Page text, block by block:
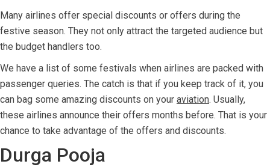
Many airlines offer special discounts or offers during the
festive season. They not only attract the targeted audience but
the budget handlers too.
We have a list of some festivals when airlines are packed with
passenger queries. The catch is that if you keep track of it, you
can bag some amazing discounts on your aviation. Usually,
these airlines announce their offers months before. That is your
chance to take advantage of the offers and discounts.
Durga Pooja